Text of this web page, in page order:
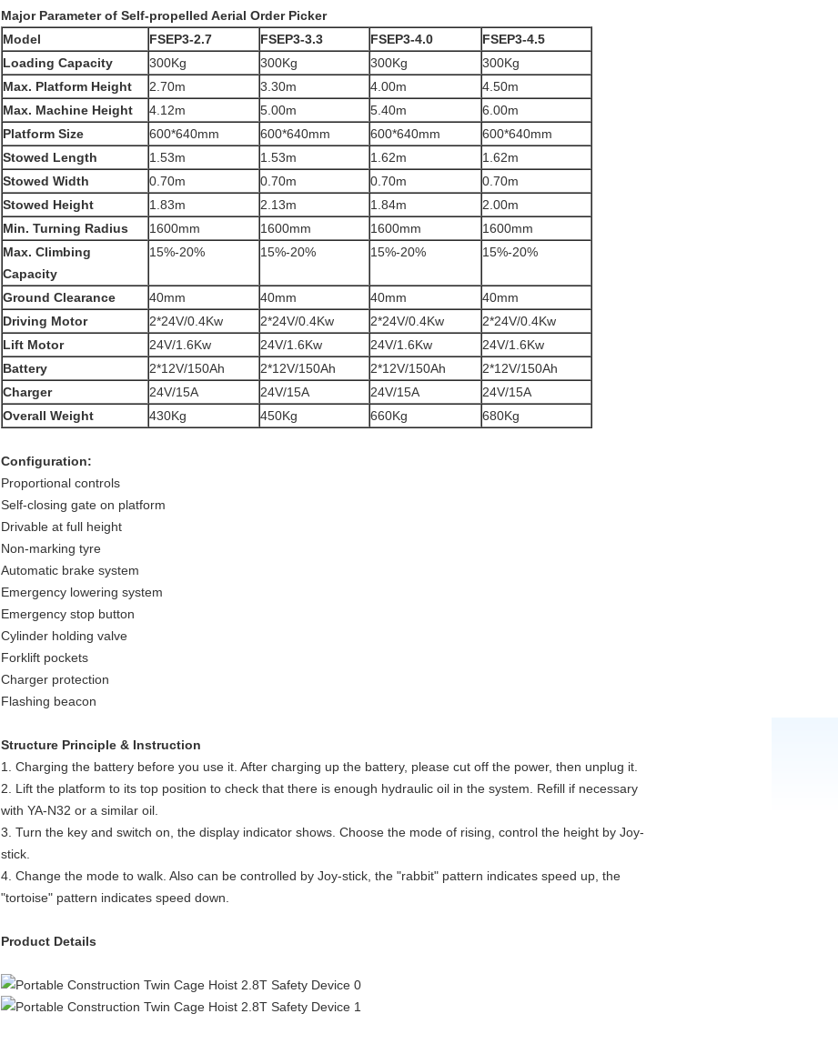
Major Parameter of Self-propelled Aerial Order Picker
Model
FSEP3-2.7 FSEP3-3.3 FSEP3-4.0
FSEP3-4.5
Loading Capacity
300Kg 300Kg 300Kg
300Kg
Max. Platform Height
2.70m 3.30m 4.00m
4.50m
Max. Machine Height
4.12m 5.00m 5.40m
6.00m
Platform Size
600*640mm 600*640mm 600*640mm
600*640mm
Stowed Length
1.53m 1.53m 1.62m
1.62m
Stowed Width
0.70m 0.70m 0.70m
0.70m
Stowed Height
1.83m 2.13m 1.84m
2.00m
Min. Turning Radius
1600mm 1600mm 1600mm
1600mm
Max. Climbing
Capacity
15%-20% 15%-20% 15%-20% 15%-20%
Ground Clearance 40mm 40mm 40mm
40mm
Driving Motor
2*24V/0.4Kw 2*24V/0.4Kw 2*24V/0.4Kw
2*24V/0.4Kw
Lift Motor
24V/1.6Kw 24V/1.6Kw 24V/1.6Kw
24V/1.6Kw
Battery
2*12V/150Ah 2*12V/150Ah 2*12V/150Ah
2*12V/150Ah
Charger
24V/15A 24V/15A 24V/15A
24V/15A
Overall Weight
430Kg 450Kg 660Kg 680Kg
Configuration:
Proportional controls
Self-closing gate on platform
Drivable at full height
Non-marking tyre
Automatic brake system
Emergency lowering system
Emergency stop button
Cylinder holding valve
Forklift pockets
Charger protection
Flashing beacon
Structure Principle & Instruction
1. Charging the battery before you use it. After charging up the battery, please cut off the power, then unplug it.
2. Lift the platform to its top position to check that there is enough hydraulic oil in the system. Refill if necessary
with YA-N32 or a similar oil.
3. Turn the key and switch on, the display indicator shows. Choose the mode of rising, control the height by Joy-
stick.
4. Change the mode to walk. Also can be controlled by Joy-stick, the "rabbit" pattern indicates speed up, the
"tortoise" pattern indicates speed down.
Product Details